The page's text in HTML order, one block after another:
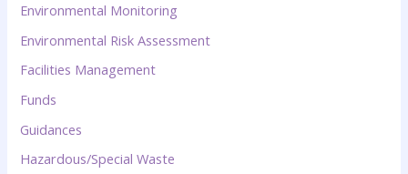
Environmental Monitoring
Environmental Risk Assessment
Facilities Management
Funds
Guidances
Hazardous/Special Waste